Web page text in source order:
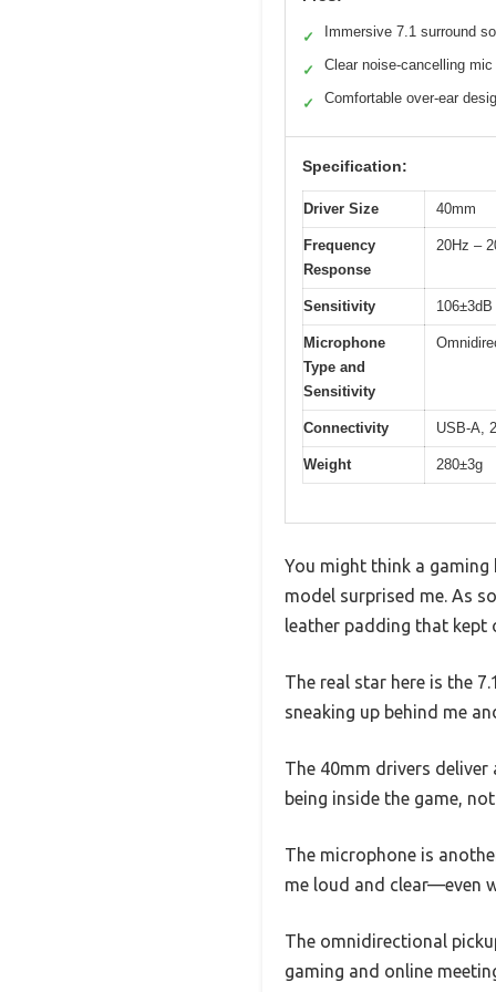
✓ Immersive 7.1 surround
✓ Clear noise-cancelling mic
✓ Comfortable over-ear
Specification:
Driver Size 40mm
Frequency
Response
20Hz –
Sensitivity 106±3dB
Microphone
Type and
Sensitivity
Connectivity USB-A,
Weight 280±3g
You might think a gaming
model surprised me. As
leather padding that kept
The real star here is the
sneaking up behind me
The 40mm drivers
being inside the game,
The microphone is
me loud and clear—even
The omnidirectional
gaming and online